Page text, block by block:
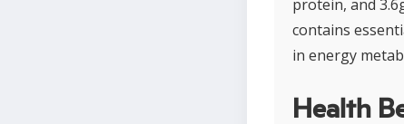
protein, and
contains
in energy
Health